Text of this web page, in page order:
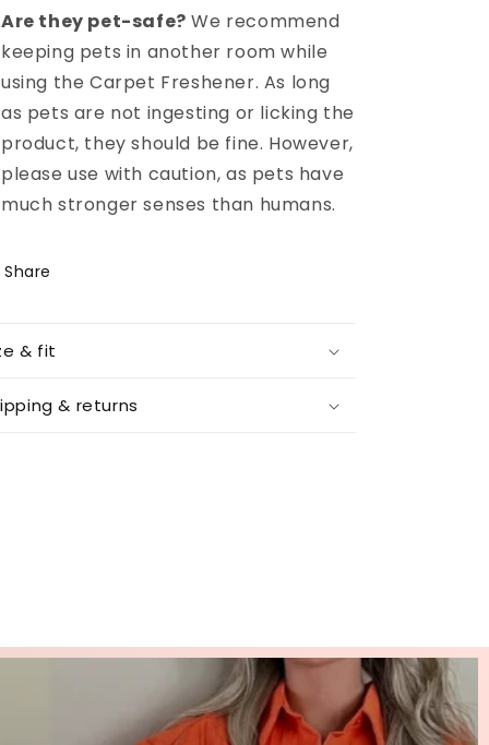
Are they pet-safe? We recommend
keeping pets in another room while
using the Carpet Freshener. As long
as pets are not ingesting or licking the
product, they should be fine. However,
please use with caution, as pets have
much stronger senses than humans.
Share
& fit
& returns